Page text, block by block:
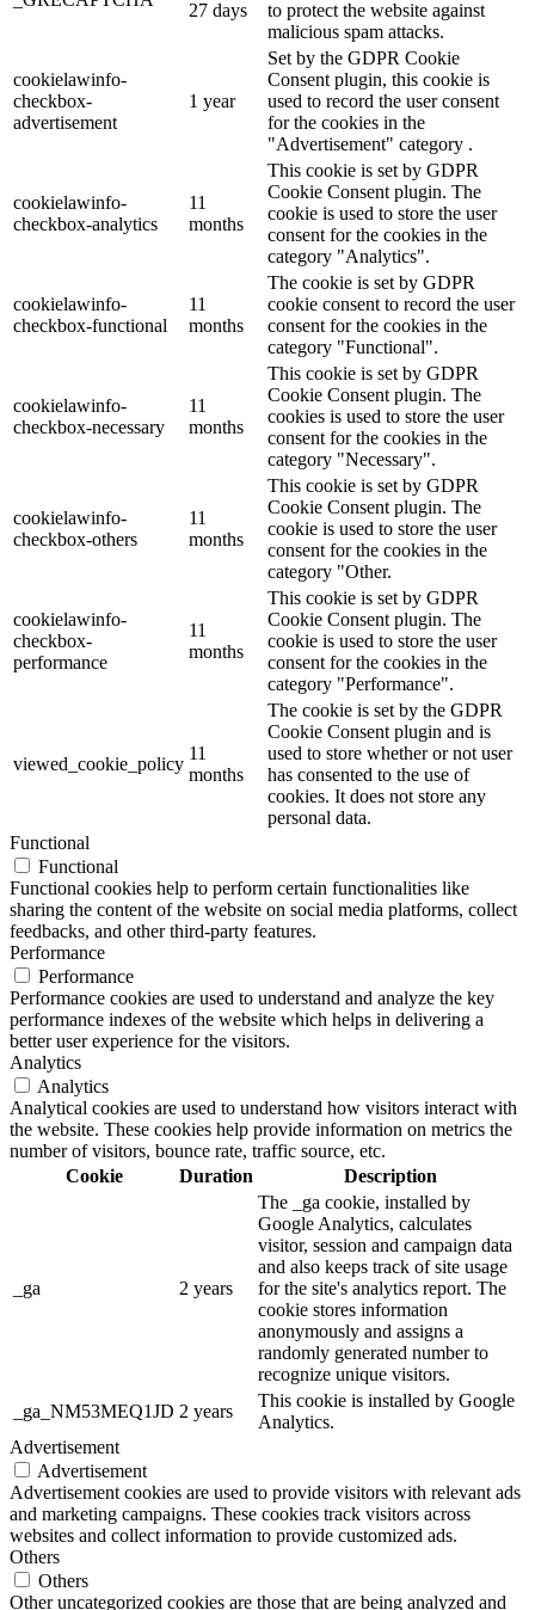
27 days
to protect the website against
malicious spam attacks.
cookielawinfo-
checkbox-
advertisement
1 year
Set by the GDPR Cookie
Consent plugin, this cookie is
used to record the user consent
for the cookies in the
"Advertisement" category .
cookielawinfo-
checkbox-analytics
11
months
This cookie is set by GDPR
Cookie Consent plugin. The
cookie is used to store the user
consent for the cookies in the
category "Analytics".
cookielawinfo-
checkbox-functional
11
months
The cookie is set by GDPR
cookie consent to record the user
consent for the cookies in the
category "Functional".
cookielawinfo-
checkbox-necessary
11
months
This cookie is set by GDPR
Cookie Consent plugin. The
cookies is used to store the user
consent for the cookies in the
category "Necessary".
cookielawinfo-
checkbox-others
11
months
This cookie is set by GDPR
Cookie Consent plugin. The
cookie is used to store the user
consent for the cookies in the
category "Other.
cookielawinfo-
checkbox-
performance
11
months
This cookie is set by GDPR
Cookie Consent plugin. The
cookie is used to store the user
consent for the cookies in the
category "Performance".
viewed_cookie_policy
11
months
The cookie is set by the GDPR
Cookie Consent plugin and is
used to store whether or not user
has consented to the use of
cookies. It does not store any
personal data.
Functional
Functional
Functional cookies help to perform certain functionalities like
sharing the content of the website on social media platforms, collect
feedbacks, and other third-party features.
Performance
Performance
Performance cookies are used to understand and analyze the key
performance indexes of the website which helps in delivering a
better user experience for the visitors.
Analytics
Analytics
Analytical cookies are used to understand how visitors interact with
the website. These cookies help provide information on metrics the
number of visitors, bounce rate, traffic source, etc.
Cookie
Duration Description
_ga 2 years
The _ga cookie, installed by
Google Analytics, calculates
visitor, session and campaign data
and also keeps track of site usage
for the site's analytics report. The
cookie stores information
anonymously and assigns a
randomly generated number to
recognize unique visitors.
_ga_NM53MEQ1JD 2 years
This cookie is installed by Google
Analytics.
Advertisement
Advertisement
Advertisement cookies are used to provide visitors with relevant ads
and marketing campaigns. These cookies track visitors across
websites and collect information to provide customized ads.
Others
Others
Other uncategorized cookies are those that are being analyzed and